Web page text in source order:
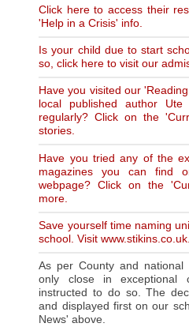
Click here to access their
'Help in a Crisis' info.
Is your child due to start
so, click here to visit our
Have you visited our
local published author
regularly? Click on the
stories.
Have you tried any of the
magazines you can find
webpage? Click on the
more.
Save yourself time naming
school. Visit
As per County and national
only close in exceptional
instructed to do so. The
and displayed first on our
News' above.